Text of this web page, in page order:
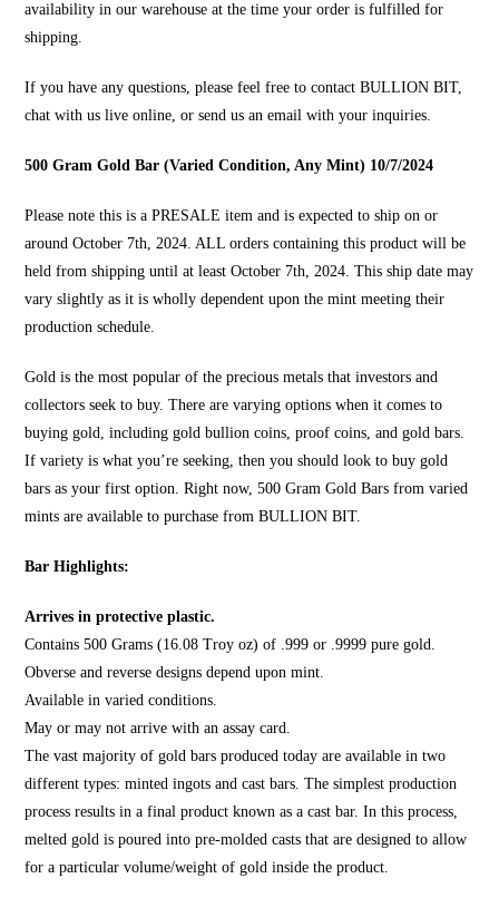
availability in our warehouse at the time your order is fulfilled for
shipping.
If you have any questions, please feel free to contactBULLION BIT,
chat with us live online, or send us an email with your inquiries.
500 Gram Gold Bar (Varied Condition, Any Mint) 10/7/2024
Please note this is a PRESALE item and is expected to ship on or
around October 7th, 2024. ALL orders containing this product will be
held from shipping until at least October 7th, 2024. This ship date may
vary slightly as it is wholly dependent upon the mint meeting their
production schedule.
Gold is the most popular of the precious metals that investors and
collectors seek to buy. There are varying options when it comes to
buying gold, including gold bullion coins, proof coins, and gold bars.
If variety is what you’re seeking, then you should look tobuy gold
bars as your first option. Right now, 500 Gram Gold Bars from varied
mints are available to purchase fromBULLION BIT.
Bar Highlights:
Arrives in protective plastic.
Contains 500 Grams (16.08 Troy oz) of .999 or .9999 pure gold.
Obverse and reverse designs depend upon mint.
Available in varied conditions.
May or may not arrive with an assay card.
The vast majority of gold bars produced today are available in two
different types: minted ingots and cast bars. The simplest production
process results in a final product known as a cast bar. In this process,
melted gold is poured into pre-molded casts that are designed to allow
for a particular volume/weight of gold inside the product.